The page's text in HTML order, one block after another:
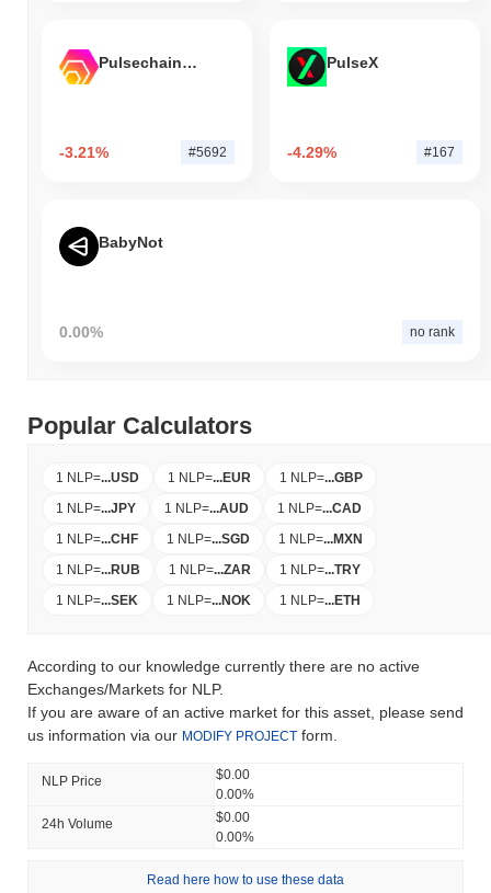
Pulsechain Bridged HEX (Pulsechain)
-3.21% #5692
PulseX
-4.29% #167
BabyNot
0.00% no rank
Popular Calculators
1 NLP=...USD 1 NLP=...EUR 1 NLP=...GBP
1 NLP=...JPY 1 NLP=...AUD 1 NLP=...CAD
1 NLP=...CHF 1 NLP=...SGD 1 NLP=...MXN
1 NLP=...RUB 1 NLP=...ZAR 1 NLP=...TRY
1 NLP=...SEK 1 NLP=...NOK 1 NLP=...ETH
According to our knowledge currently there are no active
Exchanges/Markets for NLP.
If you are aware of an active market for this asset, please send
us information via our MODIFY PROJECT form.
NLP Price
$0.00
0.00%
24h Volume
$0.00
0.00%
Read here how to use these data